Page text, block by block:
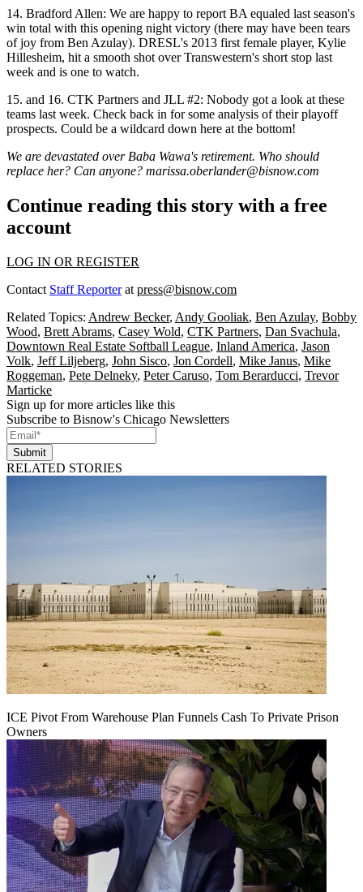
14. Bradford Allen: We are happy to report BA equaled last season's
win total with this opening night victory (there may have been tears
of joy from Ben Azulay). DRESL's 2013 first female player, Kylie
Hillesheim, hit a smooth shot over Transwestern's short stop last
week and is one to watch.
15. and 16. CTK Partners and JLL #2: Nobody got a look at these
teams last week. Check back in for some analysis of their playoff
prospects. Could be a wildcard down here at the bottom!
We are devastated over Baba Wawa's retirement. Who should
replace her? Can anyone? marissa.oberlander@bisnow.com
Continue reading this story with a free
account
LOG IN OR REGISTER
Contact Staff Reporterat press@bisnow.com
Related Topics: Andrew Becker, Andy Gooliak, Ben Azulay, Bobby
Wood, Brett Abrams, Casey Wold, CTK Partners, Dan Svachula,
Downtown Real Estate Softball League, Inland America, Jason
Volk, Jeff Liljeberg, John Sisco, Jon Cordell, Mike Janus, Mike
Roggeman, Pete Delneky, Peter Caruso, Tom Berarducci, Trevor
Marticke
Sign up for more articles like this
Subscribe to Bisnow's Chicago Newsletters
Submit
RELATED STORIES
ICE Pivot From Warehouse Plan Funnels Cash To Private Prison
Owners